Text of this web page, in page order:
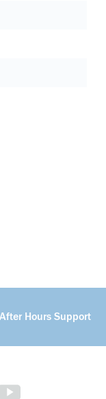
After Hours Support